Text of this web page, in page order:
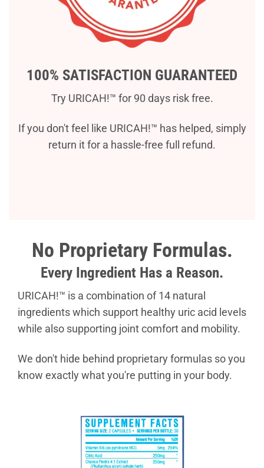
100% SATISFACTION GUARANTEED
Try URICAH!™ for 90 days risk free.
If you don't feel like URICAH!™ has helped, simply
return it for a hassle-free full refund.
No Proprietary Formulas.
Every Ingredient Has a Reason.
URICAH!™ is a combination of 14 natural
ingredients which support healthy uric acid levels
while also supporting joint comfort and mobility.
We don't hide behind proprietary formulas so you
know exactly what you're putting in your body.